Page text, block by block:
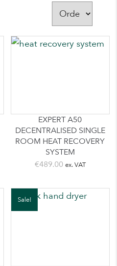
EXPERT A50
DECENTRALISED SINGLE
ROOM HEAT RECOVERY
SYSTEM
€489.00 ex. VAT
Sale!